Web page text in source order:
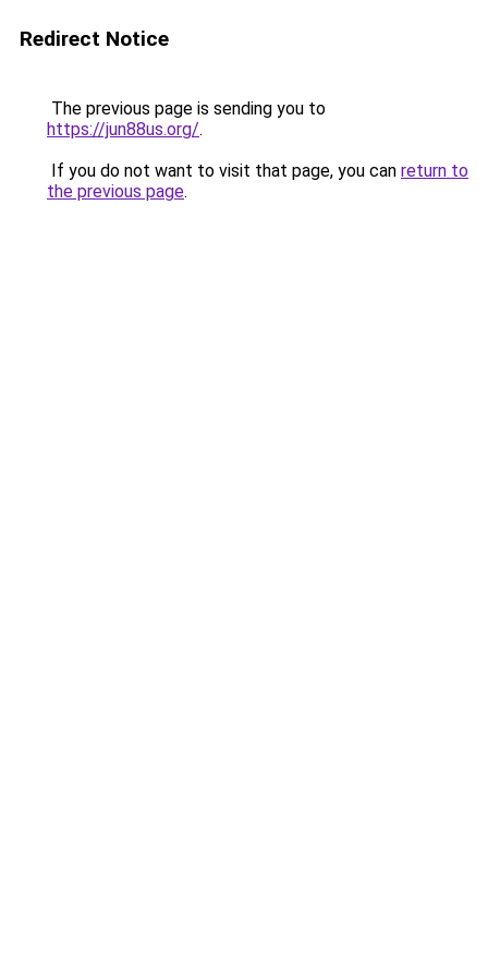
Redirect Notice
The previous page is sending you to
https://jun88us.org/.
If you do not want to visit that page, you can return to
the previous page.